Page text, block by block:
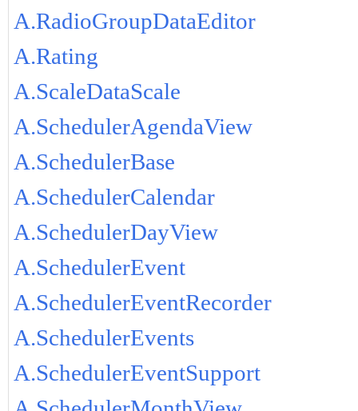
A.RadioGroupDataEditor
A.Rating
A.ScaleDataScale
A.SchedulerAgendaView
A.SchedulerBase
A.SchedulerCalendar
A.SchedulerDayView
A.SchedulerEvent
A.SchedulerEventRecorder
A.SchedulerEvents
A.SchedulerEventSupport